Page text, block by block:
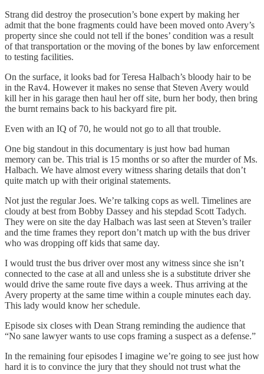
Strang did destroy the prosecution’s bone expert by making her
admit that the bone fragments could have been moved onto Avery’s
property since she could not tell if the bones’ condition was a result
of that transportation or the moving of the bones by law enforcement
to testing facilities.
On the surface, it looks bad for Teresa Halbach’s bloody hair to be
in the Rav4. However it makes no sense that Steven Avery would
kill her in his garage then haul her off site, burn her body, then bring
the burnt remains back to his backyard fire pit.
Even with an IQ of 70, he would not go to all that trouble.
One big standout in this documentary is just how bad human
memory can be. This trial is 15 months or so after the murder of Ms.
Halbach. We have almost every witness sharing details that don’t
quite match up with their original statements.
Not just the regular Joes. We’re talking cops as well. Timelines are
cloudy at best from Bobby Dassey and his stepdad Scott Tadych.
They were on site the day Halbach was last seen at Steven’s trailer
and the time frames they report don’t match up with the bus driver
who was dropping off kids that same day.
I would trust the bus driver over most any witness since she isn’t
connected to the case at all and unless she is a substitute driver she
would drive the same route five days a week. Thus arriving at the
Avery property at the same time within a couple minutes each day.
This lady would know her schedule.
Episode six closes with Dean Strang reminding the audience that
“No sane lawyer wants to use cops framing a suspect as a defense.”
In the remaining four episodes I imagine we’re going to see just how
hard it is to convince the jury that they should not trust what the